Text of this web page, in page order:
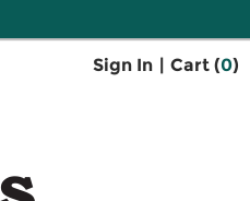
Sign In | Cart (0)